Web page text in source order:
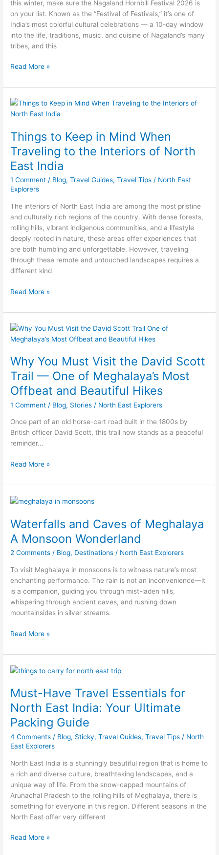
this winter, make sure the Nagaland Hornbill Festival 2026 is
on your list. Known as the “Festival of Festivals,” it’s one of
India’s most colorful cultural celebrations — a 10-day window
into the life, traditions, music, and cuisine of Nagaland’s many
tribes, and this
A
Festival
Like
No
Other
Read More »
Things to Keep in Mind When
Traveling to the Interiors of North
East India
1 Comment / Blog,Travel Guides,Travel Tips / North East
Explorers
The interiors of North East India are among the most pristine
and culturally rich regions of the country. With dense forests,
rolling hills, vibrant indigenous communities, and a lifestyle
deeply rooted in nature, these areas offer experiences that
are both humbling and unforgettable. However, traveling
through these remote and untouched landscapes requires a
different kind
Things
to
in
Mind
When
Traveling
to
the
of
North
East
India
Read More »
Why You Must Visit the David Scott
Trail — One of Meghalaya’s Most
Offbeat and Beautiful Hikes
1 Comment / Blog, Stories / North East Explorers
Once part of an old horse-cart road built in the 1800s by
British officer David Scott, this trail now stands as a peaceful
reminder…
Why
You
Visit
the
David
Scott
Trail
One
of
Meghalaya’s
Offbeat
Hikes
Read More »
Waterfalls and Caves of Meghalaya
A Monsoon Wonderland
2 Comments / Blog, Destinations / North East Explorers
To visit Meghalaya in monsoons is to witness nature’s most
enchanting performance. The rain is not an inconvenience—it
is a companion, guiding you through mist-laden hills,
whispering through ancient caves, and rushing down
mountainsides in silver streams.
Waterfalls
Caves
of
Meghalaya
A
Wonderland
Read More »
Must-Have Travel Essentials for
North East India: Your Ultimate
Packing Guide
4 Comments / Blog, Sticky,Travel Guides,Travel Tips / North
East Explorers
North East India is a stunningly beautiful region that is home to
a rich and diverse culture, breathtaking landscapes, and a
unique way of life. From the snow-capped mountains of
Arunachal Pradesh to the rolling hills of Meghalaya, there is
something for everyone in this region. Different seasons in the
North East offer very different
Must-
Travel
Essentials
for
North
East
India:
Ultimate
Packing
Guide
Read More »